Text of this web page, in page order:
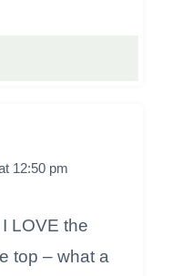
12:50 pm
LOVE the
top – what a